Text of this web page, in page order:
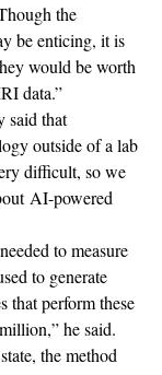
the
be enticing, it is
would be worth
data.”
said that
outside of a lab
difficult, so we
AI-powered
to measure
to generate
that perform these
he said.
the method